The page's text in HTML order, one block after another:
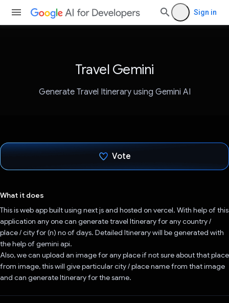
Sign in
Travel Gemini
Generate Travel Itinerary using Gemini AI
Vote
What it does
This is web app built using next js and hosted on vercel. With help of this
application any one can generate travel Itinerary for any country /
place / city for (n) no of days. Detailed Itinerary will be generated with
the help of gemini api.
Also, we can upload an image for any place if not sure about that place
from image, this will give particular city / place name from that image
and can generate Itinerary for the same.